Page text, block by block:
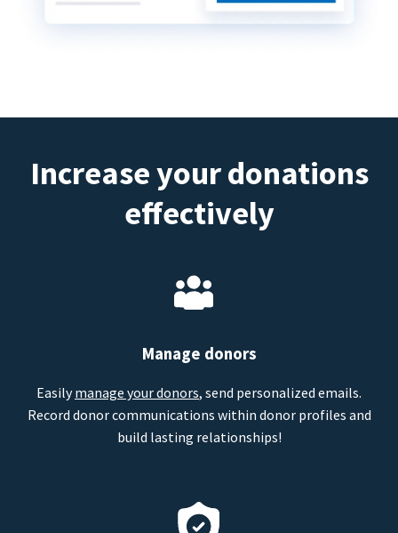
Increase your donations
effectively
Manage donors
Easilymanage your donors, send personalized emails.
Record donor communications within donor profiles and
build lasting relationships!